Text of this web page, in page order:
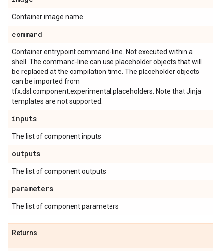
Container image name.
command
Container entrypoint command-line. Not executed within a
shell. The command-line can use placeholder objects that will
be replaced at the compilation time. The placeholder objects
can be imported from
tfx.dsl.component.experimental.placeholders. Note that Jinja
templates are not supported.
inputs
The list of component inputs
outputs
The list of component outputs
parameters
The list of component parameters
Returns